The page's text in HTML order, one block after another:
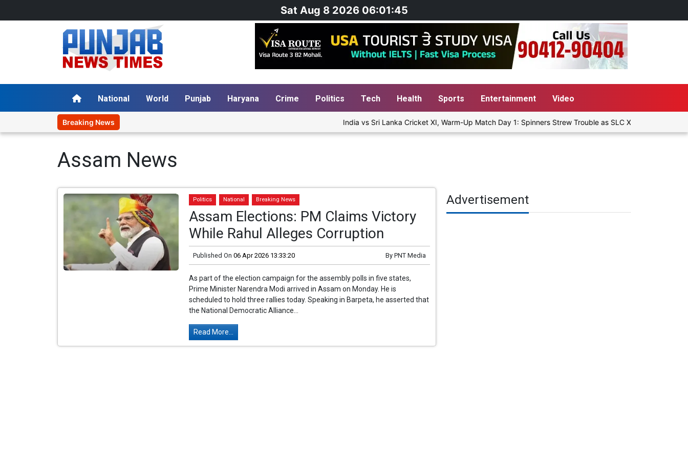
Sat Aug 8 2026 06:01:46
National World Punjab Haryana Crime Politics Tech Health Sports Entertainment Video
Breaking News India vs Sri Lanka Cricket XI, Warm-Up Match Day 1: Spinners Strew Trouble as SLC XI Reach 363/8 at
Assam News
Politics National Breaking News
Assam Elections: PM Claims Victory
While Rahul Alleges Corruption
Published On 06 Apr 2026 13:33:20 By PNT Media
As part of the election campaign for the assembly polls in five states,
Prime Minister Narendra Modi arrived in Assam on Monday. He is
scheduled to hold three rallies today. Speaking in Barpeta, he asserted that
the National Democratic Alliance...
Read More...
Advertisement